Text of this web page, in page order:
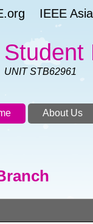
IEEE
Student
UNIT STB62961
About Us